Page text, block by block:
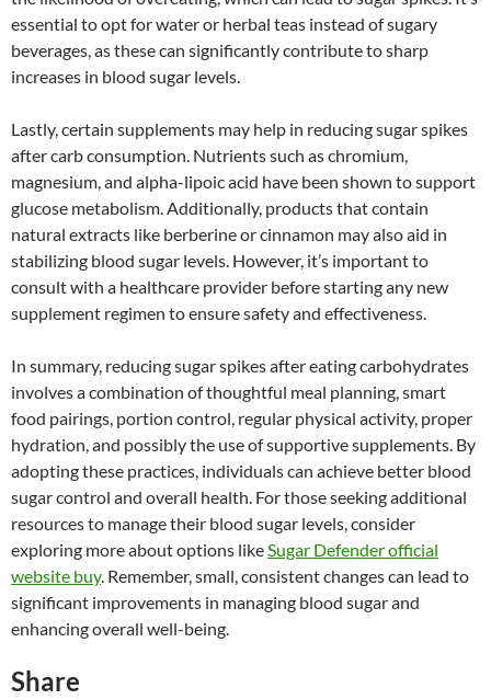
essential to opt for water or herbal teas instead of sugary
beverages, as these can significantly contribute to sharp
increases in blood sugar levels.
Lastly, certain supplements may help in reducing sugar spikes
after carb consumption. Nutrients such as chromium,
magnesium, and alpha-lipoic acid have been shown to support
glucose metabolism. Additionally, products that contain
natural extracts like berberine or cinnamon may also aid in
stabilizing blood sugar levels. However, it’s important to
consult with a healthcare provider before starting any new
supplement regimen to ensure safety and effectiveness.
In summary, reducing sugar spikes after eating carbohydrates
involves a combination of thoughtful meal planning, smart
food pairings, portion control, regular physical activity, proper
hydration, and possibly the use of supportive supplements. By
adopting these practices, individuals can achieve better blood
sugar control and overall health. For those seeking additional
resources to manage their blood sugar levels, consider
exploring more about options likeSugar Defender official
website buy. Remember, small, consistent changes can lead to
significant improvements in managing blood sugar and
enhancing overall well-being.
Share